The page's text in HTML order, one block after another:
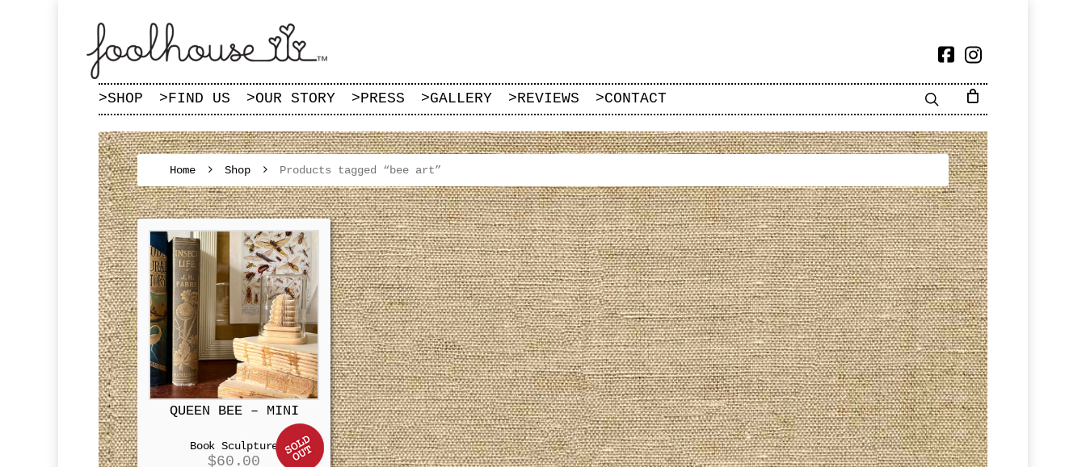
>SHOP >FIND US >OUR STORY >PRESS >GALLERY >REVIEWS >CONTACT
Home Shop Products tagged “bee art”
QUEEN BEE – MINI
Book Sculpture
$60.00